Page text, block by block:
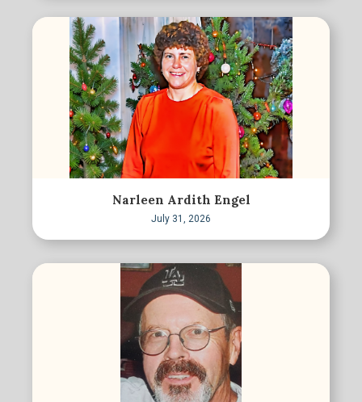
Narleen Ardith Engel
July 31, 2026